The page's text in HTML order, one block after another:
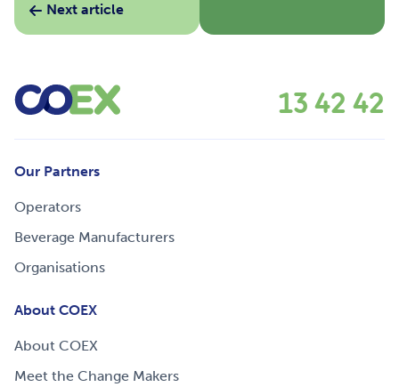
Next article
13 42 42
Our Partners
Operators
Beverage Manufacturers
Organisations
About COEX
About COEX
Meet the Change Makers